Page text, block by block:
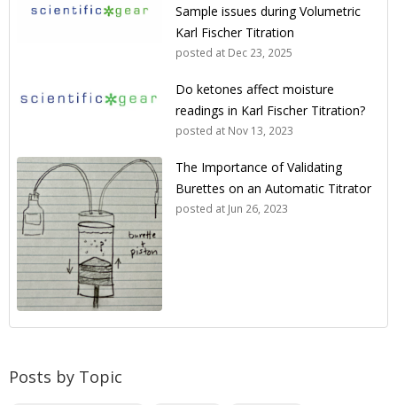
Sample issues during Volumetric
Karl Fischer Titration
posted at Dec 23, 2025
Do ketones affect moisture
readings in Karl Fischer Titration?
posted at Nov 13, 2023
The Importance of Validating
Burettes on an Automatic Titrator
posted at Jun 26, 2023
Posts by Topic